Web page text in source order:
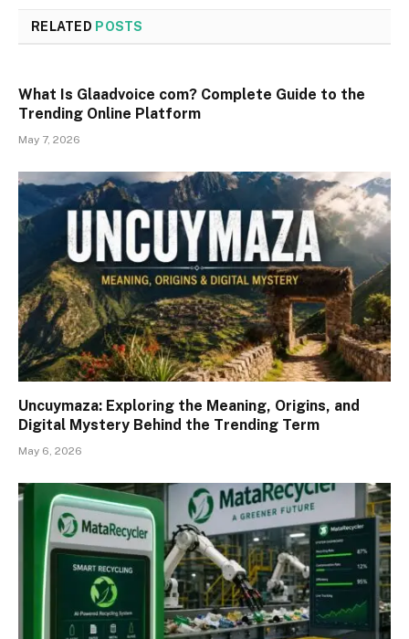
RELATED POSTS
What Is Glaadvoice com? Complete Guide to the
Trending Online Platform
May 7, 2026
Uncuymaza: Exploring the Meaning, Origins, and
Digital Mystery Behind the Trending Term
May 6, 2026